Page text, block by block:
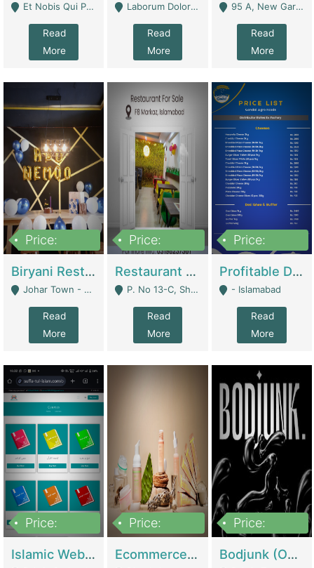
Et Nobis Qui Praesen - Mardan
Read
More
Laborum Dolorem Con - Kandhkot
Read
More
95 A, New Garden Town, Lahore - Lahore
Read
More
Price:
Biryani Restaurant In Johar Town | Restaurants
Johar Town - Lahore
Read
More
Price:
Restaurant For Sale – Prime Location In F-8 Markaz | Restaurants
P. No 13-C, Shop No.11 F- 8 Markaz Islamabad, Near HBL Bank - Islamabad
Read
More
Price:
Profitable Dairy Manufacturing Business Seeking Investments | Manufactures Units
- Islamabad
Read
More
Price:
Islamic Website By Name Suffatulislam Com | Academies / Tutor Academies / Tuition Centers
Price:
Ecommerce Private Label (Skincare) | E-Commerce Platforms
Price:
Bodjunk (One Of A Kind Jewelry Brand) | Fashion & Apparel